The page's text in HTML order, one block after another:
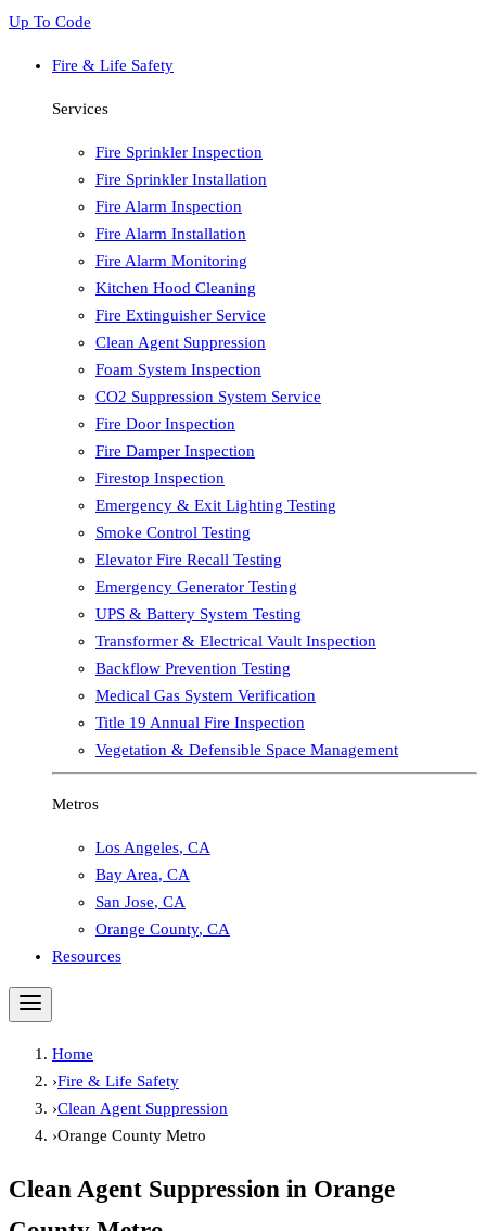
Up To Code
Fire & Life Safety
Services
Fire Sprinkler Inspection
Fire Sprinkler Installation
Fire Alarm Inspection
Fire Alarm Installation
Fire Alarm Monitoring
Kitchen Hood Cleaning
Fire Extinguisher Service
Clean Agent Suppression
Foam System Inspection
CO2 Suppression System Service
Fire Door Inspection
Fire Damper Inspection
Firestop Inspection
Emergency & Exit Lighting Testing
Smoke Control Testing
Elevator Fire Recall Testing
Emergency Generator Testing
UPS & Battery System Testing
Transformer & Electrical Vault Inspection
Backflow Prevention Testing
Medical Gas System Verification
Title 19 Annual Fire Inspection
Vegetation & Defensible Space Management
Metros
Los Angeles, CA
Bay Area, CA
San Jose, CA
Orange County, CA
Resources
Home
›Fire & Life Safety
›Clean Agent Suppression
›Orange County Metro
Clean Agent Suppression in Orange